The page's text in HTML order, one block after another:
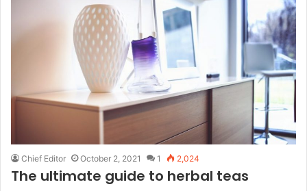
Chief Editor October 2, 2021 1 2,024
The ultimate guide to herbal teas